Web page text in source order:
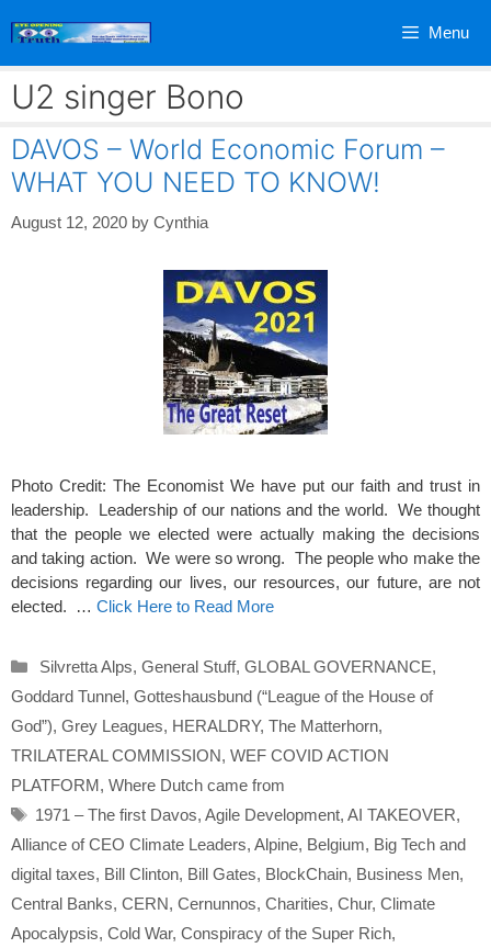
Menu
U2 singer Bono
DAVOS – World Economic Forum –
WHAT YOU NEED TO KNOW!
August 12, 2020 by Cynthia
Photo Credit: The Economist We have put our faith and trust in
leadership. Leadership of our nations and the world. We thought
that the people we elected were actually making the decisions
and taking action. We were so wrong. The people who make the
decisions regarding our lives, our resources, our future, are not
elected. … Click Here to Read More
Categories
Silvretta Alps, General Stuff, GLOBAL GOVERNANCE,
Goddard Tunnel, Gotteshausbund (“League of the House of
God”), Grey Leagues, HERALDRY, The Matterhorn,
TRILATERAL COMMISSION, WEF COVID ACTION
PLATFORM, Where Dutch came from
Tags
1971 – The first Davos, Agile Development, AI TAKEOVER,
Alliance of CEO Climate Leaders, Alpine, Belgium, Big Tech and
digital taxes, Bill Clinton, Bill Gates, BlockChain, Business Men,
Central Banks, CERN, Cernunnos, Charities, Chur, Climate
Apocalypsis, Cold War, Conspiracy of the Super Rich,